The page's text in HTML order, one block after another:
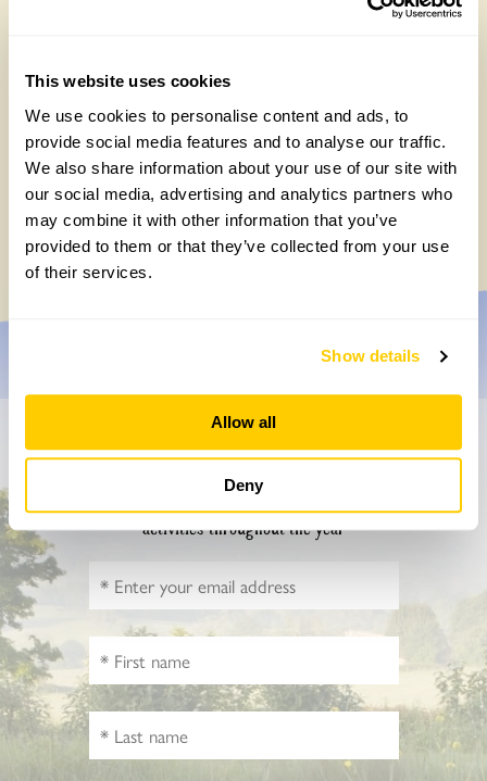
This website uses cookies
We use cookies to personalise content and ads, to
provide social media features and to analyse our traffic.
We also share information about your use of our site with
our social media, advertising and analytics partners who
may combine it with other information that you’ve
provided to them or that they’ve collected from your use
of their services.
Show details
Allow all
Deny
Easy DIY quadrat for your Big British
Garden Survey
Monday, July 27th, 2026
Don’t miss a thing
Sign up to hear more about gardens, events and our
activities throughout the year